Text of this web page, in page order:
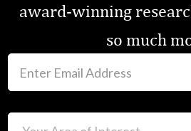
award-winning
so much